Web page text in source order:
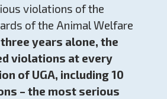
violations of the
of the Animal Welfare
years alone, the
violations at every
of UGA, including 10
– the most serious